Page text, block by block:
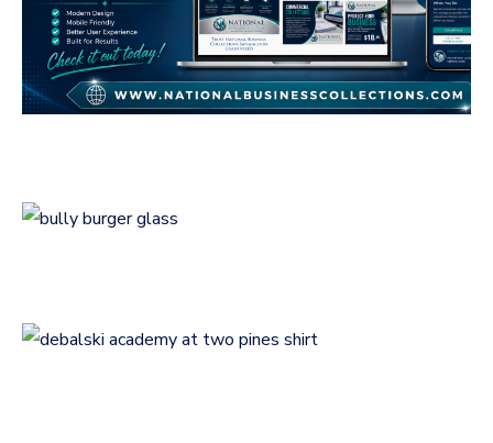
National Business
Collections
Two Pines